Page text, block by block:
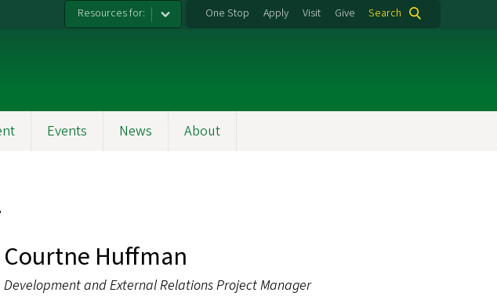
Resources for: One Stop Apply Visit Give Search
Events News About
Courtne Huffman
Development and External Relations Project Manager